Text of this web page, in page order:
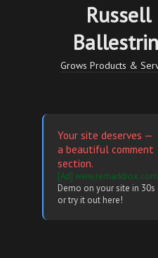
Russell
Grows Products &
Your site deserves —
a beautiful comment
section.
[Ad] www.remarkbox.com
Demo on your site in 30s
or try it out here!